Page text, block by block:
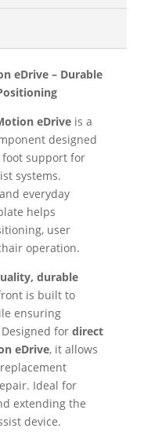
eDrive – Durable
eDriveis a
designed
foot support for
systems.
everyday
helps
user
operation.
durable
is built to
ensuring
for direct
eDrive, it allows
Ideal for
extending the
device.